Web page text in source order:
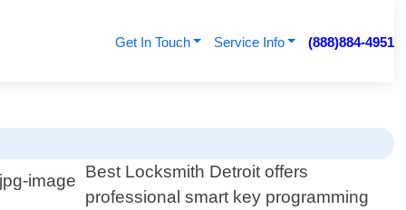
Get In Touch Service Info (888)884-4951
Best Locksmith Detroit offers
professional smart key programming